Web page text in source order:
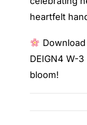
heartfelt
DEIGN4 W-3
bloom!